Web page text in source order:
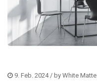
9. Feb. 2024/ by White Matte